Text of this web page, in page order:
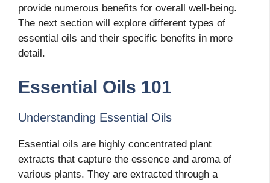
provide numerous benefits for overall well-being.
The next section will explore different types of
essential oils and their specific benefits in more
detail.
Essential Oils 101
Understanding Essential Oils
Essential oils are highly concentrated plant
extracts that capture the essence and aroma of
various plants. They are extracted through a